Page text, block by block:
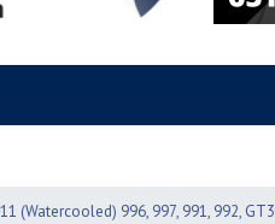
(Watercooled) 996, 997, 991, 992, GT3